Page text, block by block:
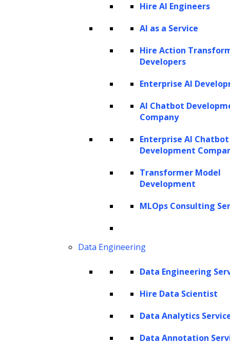
Hire AI Engineers
AI as a Service
Hire Action
Developers
Enterprise AI
AI Chatbot
Company
Enterprise AI Chatbot
Development
Transformer Model
Development
MLOps Consulting
Data Engineering
Data Engineering
Hire Data Scientist
Data Analytics
Data Annotation